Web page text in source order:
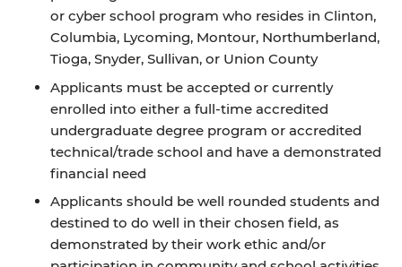
or cyber school program who resides in Clinton,
Columbia, Lycoming, Montour, Northumberland,
Tioga, Snyder, Sullivan, or Union County
Applicants must be accepted or currently
enrolled into either a full-time accredited
undergraduate degree program or accredited
technical/trade school and have a demonstrated
financial need
Applicants should be well rounded students and
destined to do well in their chosen field, as
demonstrated by their work ethic and/or